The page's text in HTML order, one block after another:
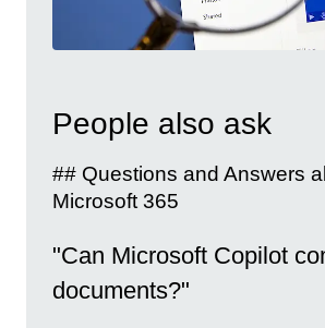
People also ask
## Questions and Answers
Microsoft 365
"Can Microsoft Copilot
documents?"